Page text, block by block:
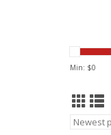
Min: $0